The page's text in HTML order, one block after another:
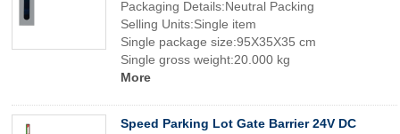
Packaging Details:Neutral Packing
Selling Units:Single item
Single package size:95X35X35 cm
Single gross weight:20.000 kg
More
Speed Parking Lot Gate Barrier 24V DC